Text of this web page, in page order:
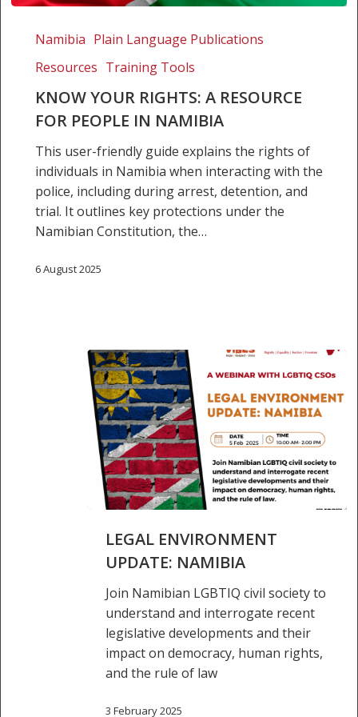
Your
resource
Namibia
Namibia Plain Language Publications
Resources Training Tools
KNOW YOUR RIGHTS: A RESOURCE
FOR PEOPLE IN NAMIBIA
This user-friendly guide explains the rights of
individuals in Namibia when interacting with the
police, including during arrest, detention, and
trial. It outlines key protections under the
Namibian Constitution, the…
6 August 2025
environment
update:
LEGAL ENVIRONMENT
UPDATE: NAMIBIA
Join Namibian LGBTIQ civil society to
understand and interrogate recent
legislative developments and their
impact on democracy, human rights,
and the rule of law
3 February 2025